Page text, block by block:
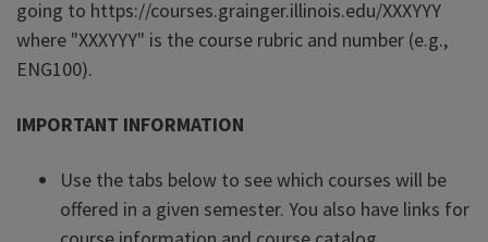
going to https://courses.grainger.illinois.edu/XXXYYY
where "XXXYYY" is the course rubric and number (e.g.,
ENG100).
IMPORTANT INFORMATION
Use the tabs below to see which courses will be
offered in a given semester. You also have links for